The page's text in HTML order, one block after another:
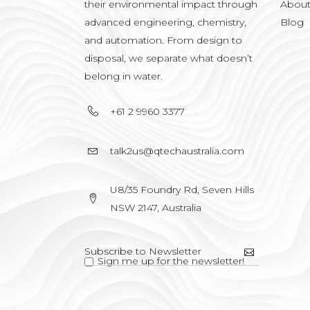
their environmental impact through
advanced engineering, chemistry,
and automation. From design to
disposal, we separate what doesn’t
belong in water.
+61 2 9960 3377
talk2us@qtechaustralia.com
U8/35 Foundry Rd, Seven Hills
NSW 2147, Australia
Sign me up for the newsletter!
About
Blog